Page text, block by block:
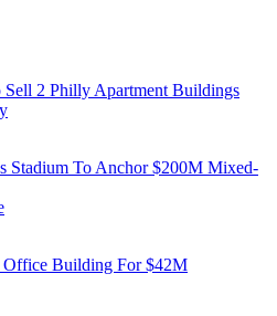
Sell 2 Philly Apartment Buildings
Stadium To Anchor $200M Mixed-
Office Building For $42M